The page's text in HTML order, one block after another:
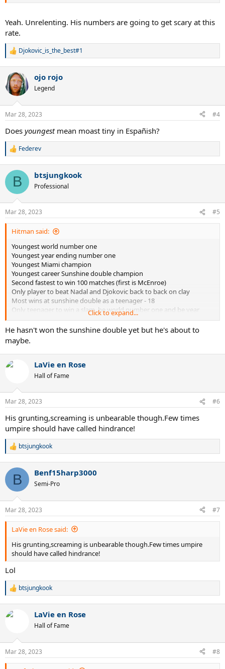
Yeah. Unrelenting. His numbers are going to get scary at this
rate.
R
c
t
i
n
s
Djokovic_is_the_best#1
ojo rojo
Legend
Mar 28, 2023 #4
Does youngestmean moast tiny in Españish?
R
c
i
n
s
:
Federev
B btsjungkook
Professional
Mar 28, 2023 #5
Hitman said:
Youngest world number one
Youngest year ending number one
Youngest Miami champion
Youngest career Sunshine double champion
Second fastest to win 100 matches (first is McEnroe)
Only player to beat Nadal and Djokovic back to back on clay
Most wins at sunshine double as a teenager - 18
Only teenager to win a slam, be world number one and be year
ending number one
This guy is in a rush...
Click to expand...
He hasn't won the sunshine double yet but he's about to
maybe.
LaVie en Rose
Hall of Fame
Mar 28, 2023 #6
His grunting,screaming is unbearable though.Few times
umpire should have called hindrance!
R
c
i
n
s
:
btsjungkook
B Benf15harp3000
Semi-Pro
Mar 28, 2023 #7
LaVie en Rose said:
His grunting,screaming is unbearable though.Few times umpire
should have called hindrance!
Lol
R
c
n
s
:
btsjungkook
LaVie en Rose
Hall of Fame
Mar 28, 2023 #8